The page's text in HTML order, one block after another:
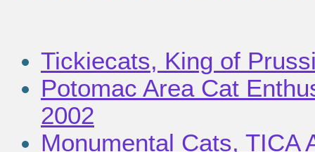
Tickiecats, King of
Potomac Area Cat
2002
Monumental Cats, TICA